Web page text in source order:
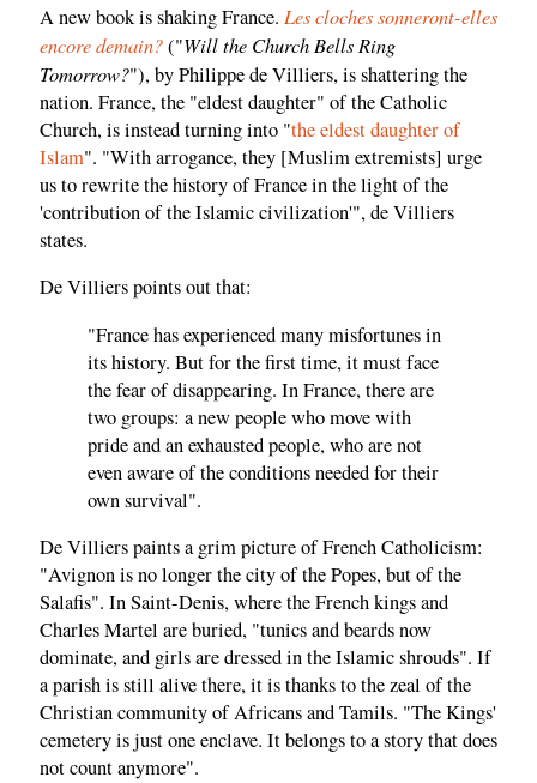
A new book is shaking France. Les cloches sonneront-elles
encore demain?("Will the Church Bells Ring
Tomorrow?"), by Philippe de Villiers, is shattering the
nation. France, the "eldest daughter" of the Catholic
Church, is instead turning into "the eldest daughter of
Islam". "With arrogance, they [Muslim extremists] urge
us to rewrite the history of France in the light of the
'contribution of the Islamic civilization'", de Villiers
states.
De Villiers points out that:
"France has experienced many misfortunes in
its history. But for the first time, it must face
the fear of disappearing. In France, there are
two groups: a new people who move with
pride and an exhausted people, who are not
even aware of the conditions needed for their
own survival".
De Villiers paints a grim picture of French Catholicism:
"Avignon is no longer the city of the Popes, but of the
Salafis". In Saint-Denis, where the French kings and
Charles Martel are buried, "tunics and beards now
dominate, and girls are dressed in the Islamic shrouds". If
a parish is still alive there, it is thanks to the zeal of the
Christian community of Africans and Tamils. "The Kings'
cemetery is just one enclave. It belongs to a story that does
not count anymore".